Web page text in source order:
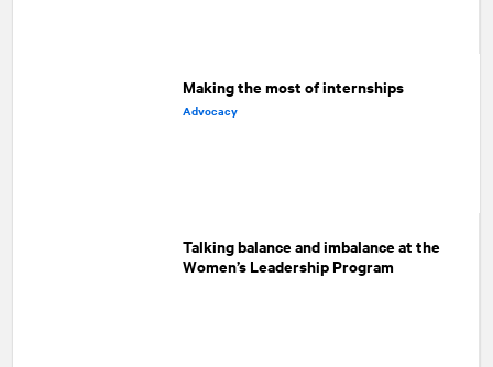
Making the most of internships
Advocacy
Talking balance and imbalance at the
Women’s Leadership Program